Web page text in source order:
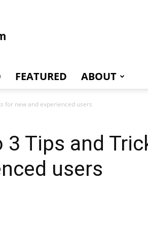
FEATURED ABOUT
for new and experienced users
3 Tips and
users